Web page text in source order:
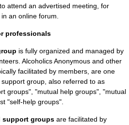
attend an advertised meeting, for
an online forum.
professionals
is fully organized and managed by
Alcoholics Anonymous and other
facilitated by members, are one
group, also referred to as
groups", "mutual help groups", "mutual
"self-help groups".
support groups are facilitated by